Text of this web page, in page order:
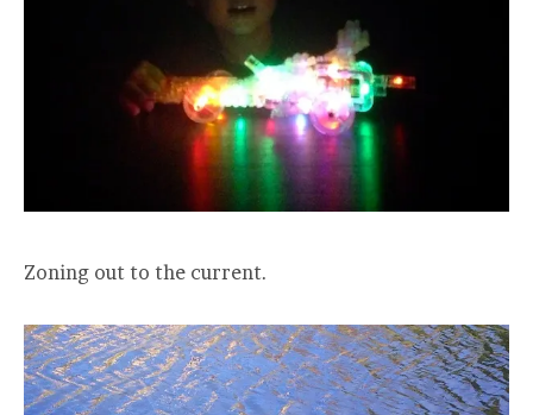
Zoning out to the current.